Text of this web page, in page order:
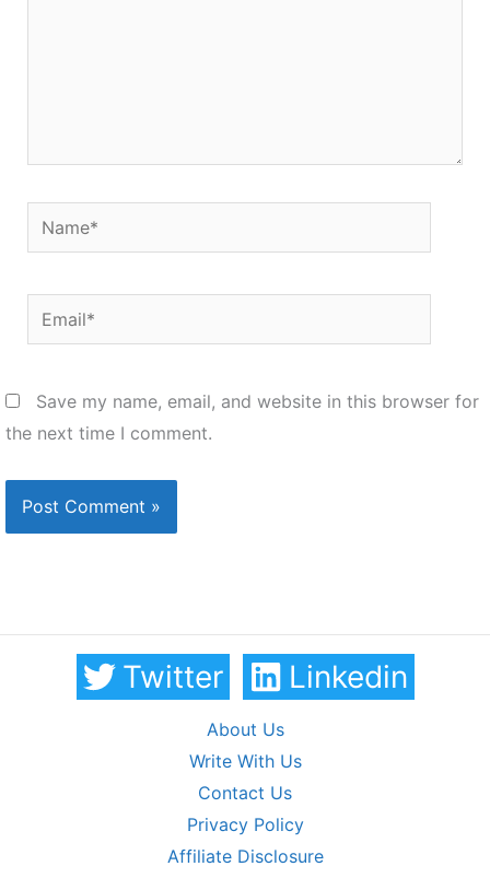
Name*
Email*
Save my name, email, and website in this browser for
the next time I comment.
Twitter Linkedin
About Us
Write With Us
Contact Us
Privacy Policy
Affiliate Disclosure